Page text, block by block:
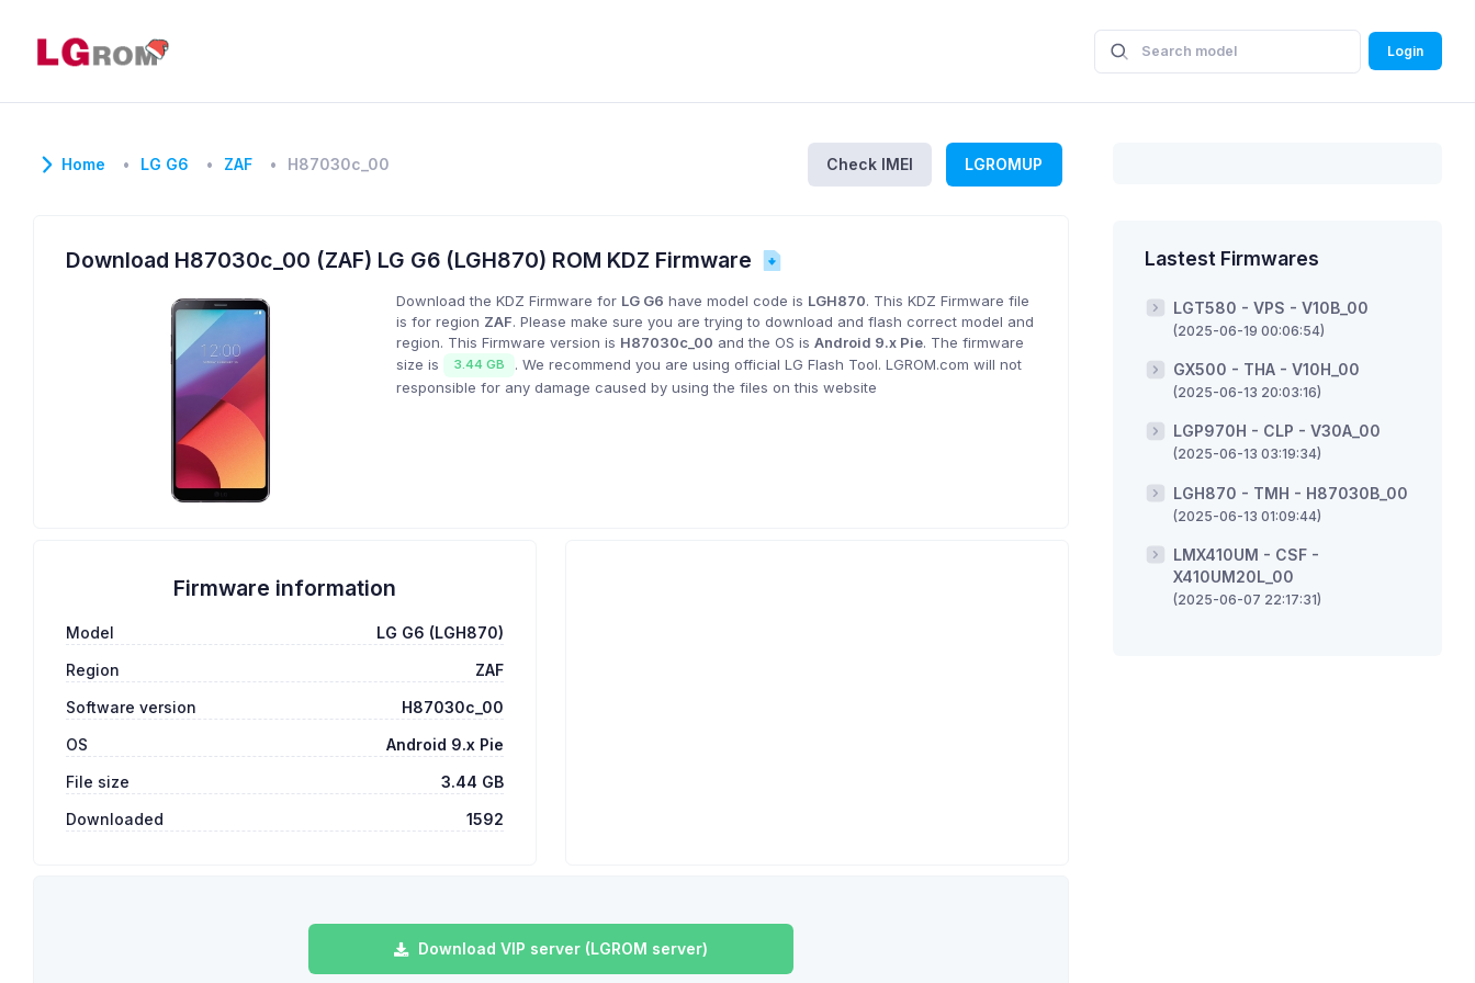
Login
Home LG G6 ZAF H87030c_00 Check IMEI LGROMUP
Download H87030c_00 (ZAF) LG G6 (LGH870) ROM KDZ Firmware
Download the KDZ Firmware for LG G6 have model code is LGH870. This KDZ Firmware file
is for region ZAF. Please make sure you are trying to download and flash correct model and
region. This Firmware version is H87030c_00 and the OS isAndroid 9.x Pie. The firmware
size is
3.44 GB
. We recommend you are using official LG Flash Tool. LGROM.com will not
responsible for any damage caused by using the files on this website
Firmware information
Model
LG G6 (LGH870)
Region
ZAF
Software version
H87030c_00
OS
Android 9.x Pie
File size
3.44 GB
Downloaded
1592
Download VIP server (LGROM server)
Lastest Firmwares
LGT580 - VPS - V10B_00
(2025-06-19 00:06:54)
GX500 - THA - V10H_00
(2025-06-13 20:03:16)
LGP970H - CLP - V30A_00
(2025-06-13 03:19:34)
LGH870 - TMH - H87030B_00
(2025-06-13 01:09:44)
LMX410UM - CSF -
X410UM20L_00
(2025-06-07 22:17:31)